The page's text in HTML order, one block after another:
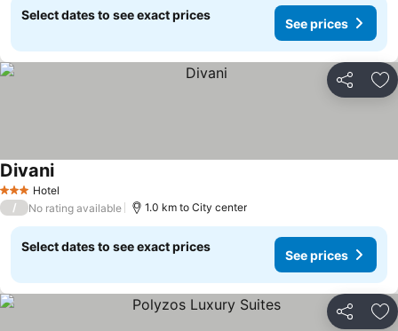
Select dates to see exact prices
See prices
Share
3 StarsHotel
DivaniSee prices
/ No rating available 1.0 km to City center
Select dates to see exact prices
See prices
Share